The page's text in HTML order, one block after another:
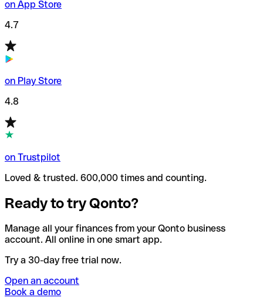
on App Store
4.7
on Play Store
4.8
on Trustpilot
Loved & trusted. 600,000 times and counting.
Ready to try Qonto?
Manage all your finances from your Qonto business
account. All online in one smart app.
Try a 30-day free trial now.
Open an account
Book a demo